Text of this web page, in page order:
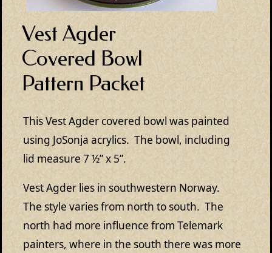
Vest Agder
Covered Bowl
Pattern Packet
This Vest Agder covered bowl was painted
using JoSonja acrylics. The bowl, including
lid measure 7 ½” x 5”.
Vest Agder lies in southwestern Norway.
The style varies from north to south. The
north had more influence from Telemark
painters, where in the south there was more